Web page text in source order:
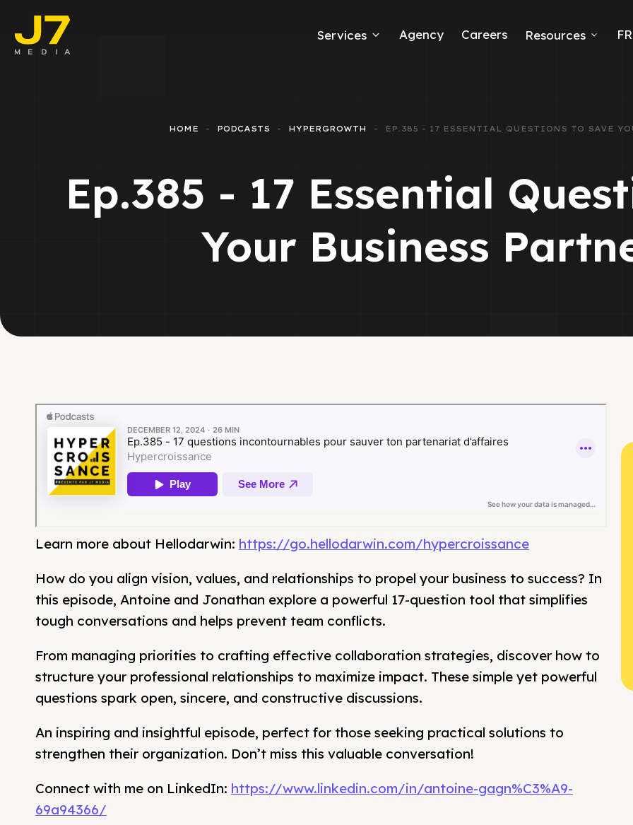
Services
E-commerce
Google Ads
Reporting
Agency Careers Resources FR
HOME PODCASTS HYPERGROWTH EP.385 - 17 ESSENTIAL QUESTIONS TO SAVE
Ep.385 - 17 Essential
Your Business
Learn more about Hellodarwin: https://go.hellodarwin.com/hypercroissance
How do you align vision, values, and relationships to propel your business to success? In
this episode, Antoine and Jonathan explore a powerful 17-question tool that simplifies
tough conversations and helps prevent team conflicts.
From managing priorities to crafting effective collaboration strategies, discover how to
structure your professional relationships to maximize impact. These simple yet powerful
questions spark open, sincere, and constructive discussions.
An inspiring and insightful episode, perfect for those seeking practical solutions to
strengthen their organization. Don’t miss this valuable conversation!
Connect with me on LinkedIn: https://www.linkedin.com/in/antoine-gagn%C3%A9-
69a94366/